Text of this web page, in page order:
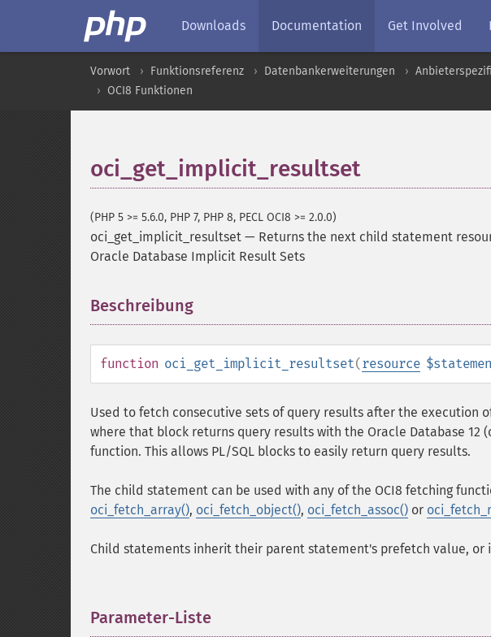
Downloads Documentation Get Involved
Vorwort Funktionsreferenz Datenbankerweiterungen
OCI8 Funktionen
oci_get_implicit_resultset
(PHP 5 >= 5.6.0, PHP 7, PHP 8, PECL OCI8 >= 2.0.0)
oci_get_implicit_resultset — Returns the next child statement
Oracle Database Implicit Result Sets
Beschreibung
function oci_get_implicit_resultset(resource
Used to fetch consecutive sets of query results after the execution
where that block returns query results with the Oracle Database 12
function. This allows PL/SQL blocks to easily return query results.
The child statement can be used with any of the OCI8 fetching
oci_fetch_array(), oci_fetch_object(), oci_fetch_assoc() or
Child statements inherit their parent statement's prefetch value, or
Parameter-Liste